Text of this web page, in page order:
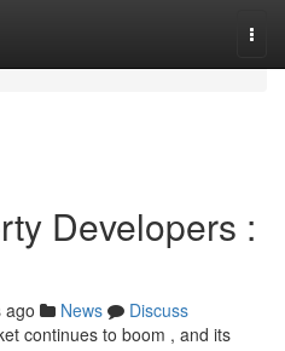
Developers :
ago News
Discuss
continues to boom , and its